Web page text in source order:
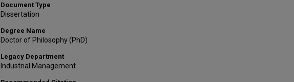
Document Type
Dissertation
Degree Name
Doctor of Philosophy (PhD)
Legacy Department
Industrial Management